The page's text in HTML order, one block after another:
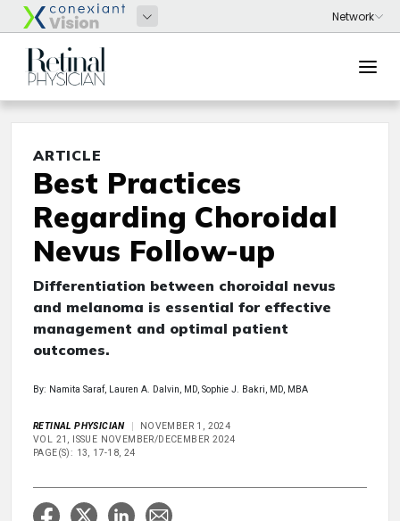
ARTICLE
Best Practices
Regarding Choroidal
Nevus Follow-up
Differentiation between choroidal nevus
and melanoma is essential for effective
management and optimal patient
outcomes.
By: Namita Saraf, Lauren A. Dalvin, MD, Sophie J. Bakri, MD, MBA
RETINAL PHYSICIAN
NOVEMBER 1, 2024
VOL 21, ISSUE NOVEMBER/DECEMBER 2024
PAGE(S): 13, 17-18, 24